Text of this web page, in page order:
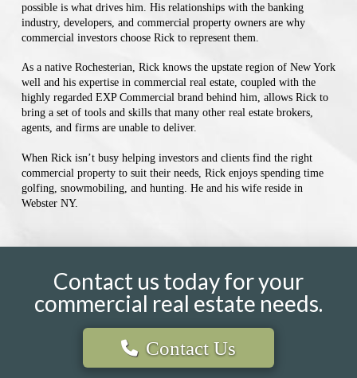
possible is what drives him. His relationships with the banking
industry, developers, and commercial property owners are why
commercial investors choose Rick to represent them.
As a native Rochesterian, Rick knows the upstate region of New York
well and his expertise in commercial real estate, coupled with the
highly regarded EXP Commercial brand behind him, allows Rick to
bring a set of tools and skills that many other real estate brokers,
agents, and firms are unable to deliver.
When Rick isn’t busy helping investors and clients find the right
commercial property to suit their needs, Rick enjoys spending time
golfing, snowmobiling, and hunting. He and his wife reside in
Webster NY.
Contact us today for your
commercial real estate needs.
Contact Us